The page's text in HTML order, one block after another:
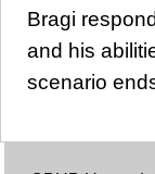
Bragi
and his
scenario